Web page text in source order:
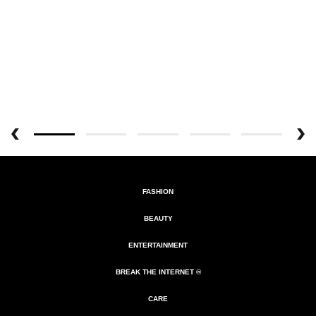
FASHION
BEAUTY
ENTERTAINMENT
BREAK THE INTERNET ®
CARE